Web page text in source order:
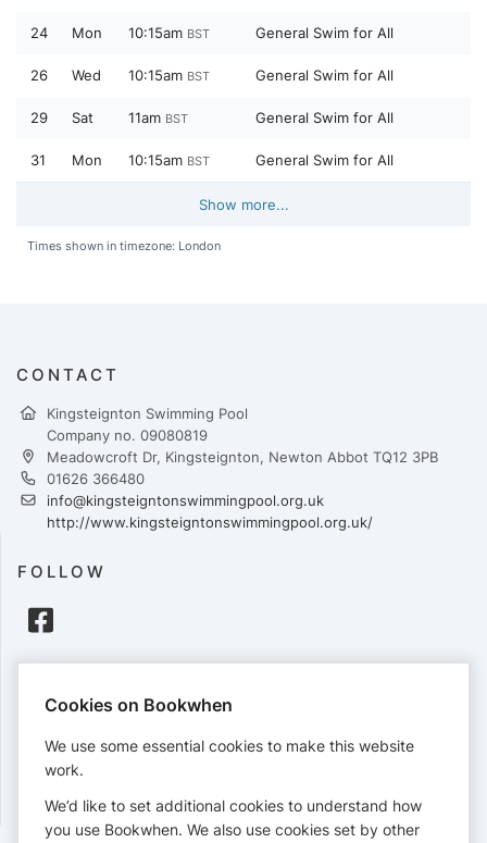
24 Mon 10:15am BST General Swim for All
26 Wed 10:15am BST General Swim for All
29 Sat 11am BST General Swim for All
31 Mon 10:15am BST General Swim for All
Show more...
Times shown in timezone: London
CONTACT
Kingsteignton Swimming Pool
Company no. 09080819
Meadowcroft Dr, Kingsteignton, Newton Abbot TQ12 3PB
01626 366480
info@kingsteigntonswimmingpool.org.uk
http://www.kingsteigntonswimmingpool.org.uk/
FOLLOW
Cards accepted:
View our refund policy.
Cookies on Bookwhen
We use some essential cookies to make this website
work.
We’d like to set additional cookies to understand how
you use Bookwhen. We also use cookies set by other